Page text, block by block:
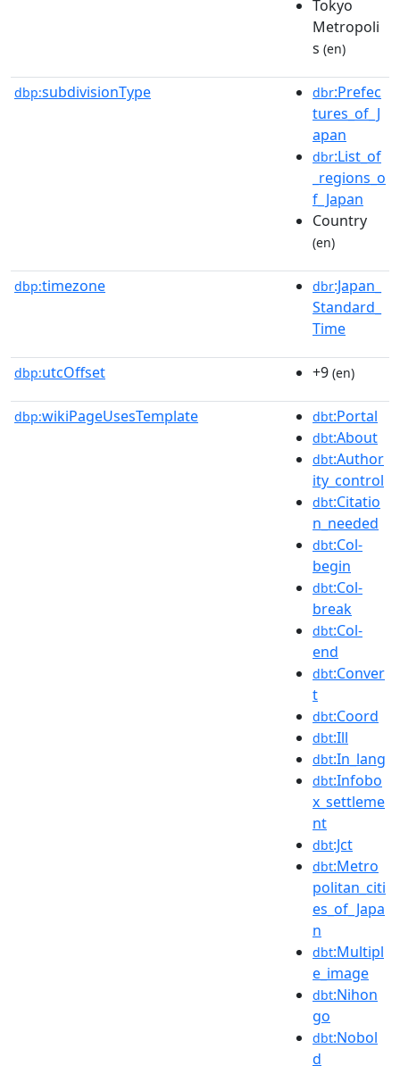
Tokyo
Metropoli
s (en)
dbp:subdivisionType dbr:Prefec
tures_of_J
apan
dbr:List_of
_regions_o
f_Japan
Country
(en)
dbp:timezone dbr:Japan_
Standard_
Time
dbp:utcOffset +9 (en)
dbp:wikiPageUsesTemplate dbt:Portal
dbt:About
dbt:Author
ity_control
dbt:Citatio
n_needed
dbt:Col-
begin
dbt:Col-
break
dbt:Col-
end
dbt:Conver
t
dbt:Coord
dbt:Ill
dbt:In_lang
dbt:Infobo
x_settleme
nt
dbt:Jct
dbt:Metro
politan_citi
es_of_Japa
n
dbt:Multipl
e_image
dbt:Nihon
go
dbt:Nobol
d